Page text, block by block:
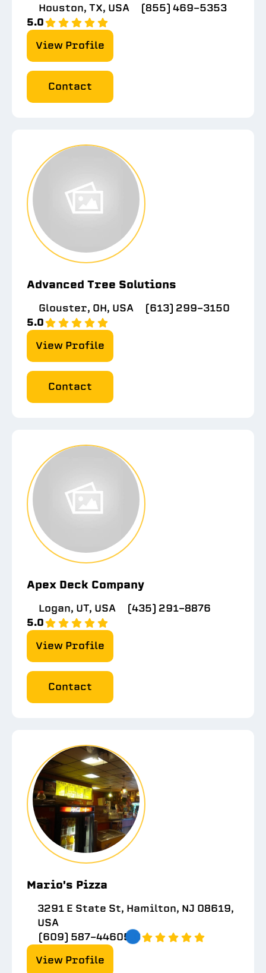
Houston, TX, USA
(855) 469-5353
5.0
View Profile
Contact
Advanced Tree Solutions
Glouster, OH, USA
(613) 299-3150
5.0
View Profile
Contact
Apex Deck Company
Logan, UT, USA
(435) 291-8876
5.0
View Profile
Contact
Mario's Pizza
3291 E State St, Hamilton, NJ 08619,
USA
(609) 587-44605.0
View Profile